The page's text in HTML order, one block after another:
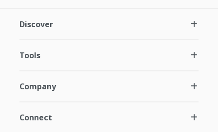
Discover
Tools
Company
Connect